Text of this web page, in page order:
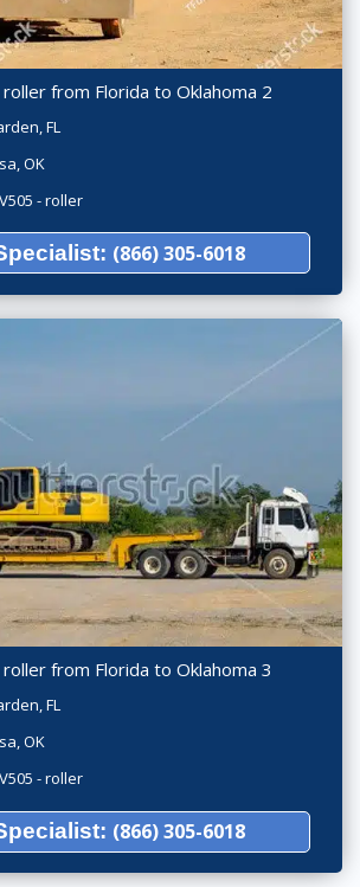
roller from Florida to Oklahoma 2
FL
OK
- roller
(866) 305-6018
roller from Florida to Oklahoma 3
FL
OK
- roller
(866) 305-6018